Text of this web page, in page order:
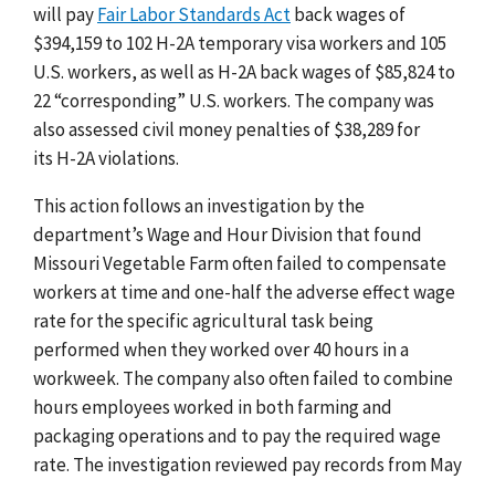
will payFair Labor Standards Actback wages of
$394,159 to 102 H-2A temporary visa workers and 105
U.S. workers, as well as H-2A back wages of$85,824 to
22 “corresponding” U.S. workers. The company was
also assessed civil money penalties of $38,289 for
its H-2A violations.
This action follows an investigation by the
department’sWage and Hour Division that found
Missouri Vegetable Farm often failed to compensate
workers at time and one-half the adverse effect wage
rate for the specific agricultural task being
performed when they worked over 40 hours in a
workweek. The company also often failed to combine
hours employees worked in both farming and
packaging operations and to pay the required wage
rate. The investigation reviewed pay records from May